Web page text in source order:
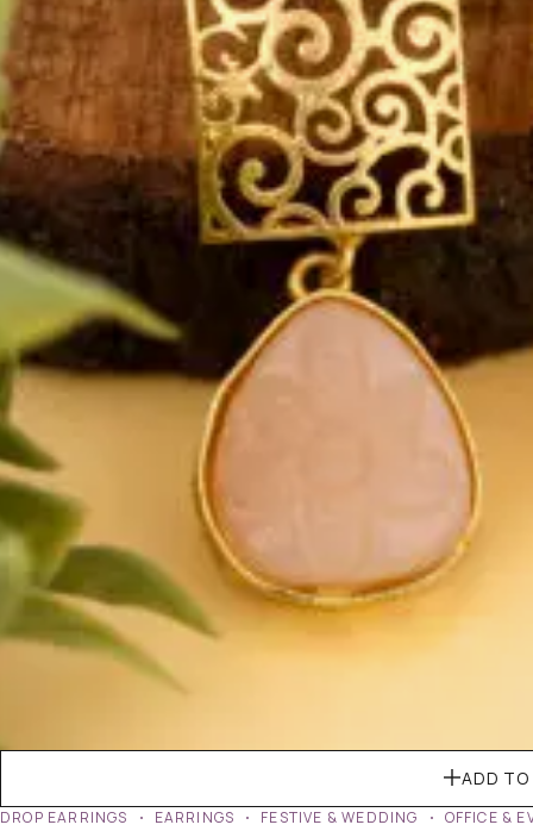
ADD TO
DROP EARRINGS EARRINGS FESTIVE & WEDDING OFFICE &